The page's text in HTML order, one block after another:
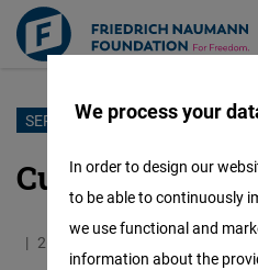
Skip
main
SERBIA
Culture war in
26.05.2026
We process your
In order to design our
to be able to continuously
we use functional and
information about the